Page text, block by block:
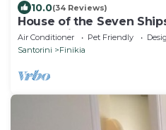
10.0(34 Reviews)
House of the Seven
house with sea and
Air Conditioner Pet Friendly
Santorini
Finikia